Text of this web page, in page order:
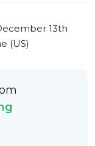
13th
(US)